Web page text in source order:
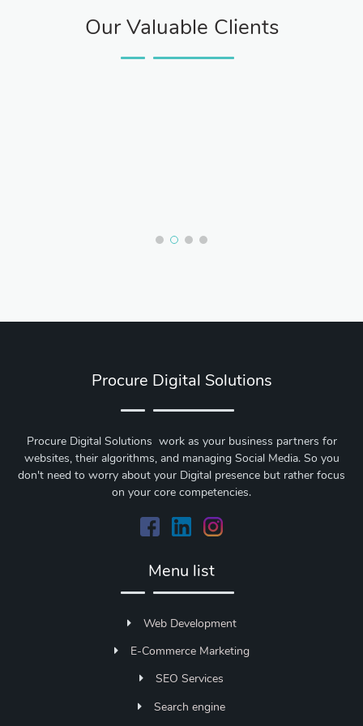
Our Valuable Clients
Procure Digital Solutions
Procure Digital Solutions work as your business partners for
websites, their algorithms, and managing Social Media. So you
don't need to worry about your Digital presence but rather focus
on your core competencies.
Menu list
Web Development
E-Commerce Marketing
SEO Services
Search engine